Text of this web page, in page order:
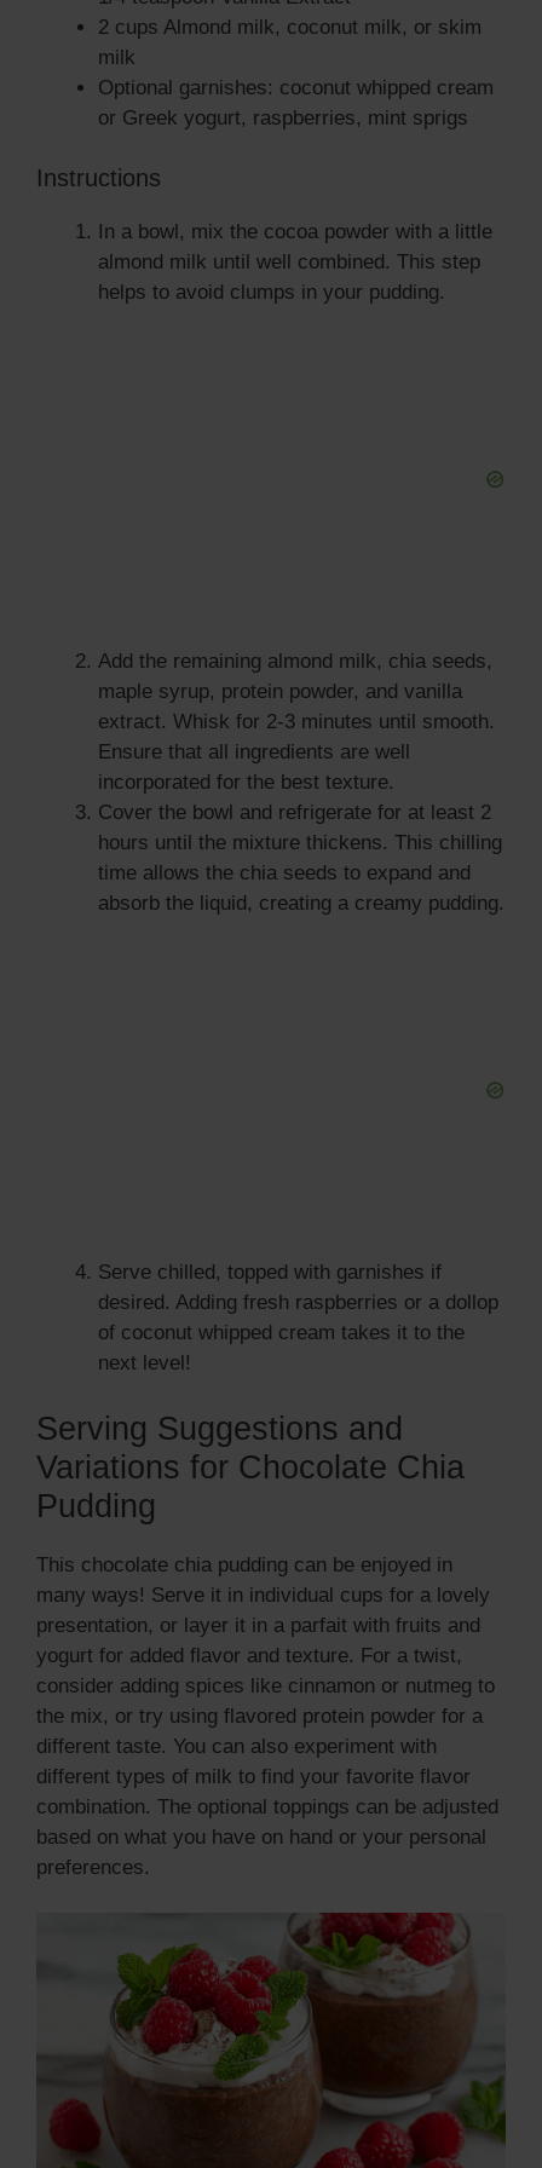
2 cups Almond milk, coconut milk, or skim
milk
Optional garnishes: coconut whipped cream
or Greek yogurt, raspberries, mint sprigs
Instructions
In a bowl, mix the cocoa powder with a little
almond milk until well combined. This step
helps to avoid clumps in your pudding.
Add the remaining almond milk, chia seeds,
maple syrup, protein powder, and vanilla
extract. Whisk for 2-3 minutes until smooth.
Ensure that all ingredients are well
incorporated for the best texture.
Cover the bowl and refrigerate for at least 2
hours until the mixture thickens. This chilling
time allows the chia seeds to expand and
absorb the liquid, creating a creamy pudding.
Serve chilled, topped with garnishes if
desired. Adding fresh raspberries or a dollop
of coconut whipped cream takes it to the
next level!
Serving Suggestions and
Variations for Chocolate Chia
Pudding
This chocolate chia pudding can be enjoyed in
many ways! Serve it in individual cups for a lovely
presentation, or layer it in a parfait with fruits and
yogurt for added flavor and texture. For a twist,
consider adding spices like cinnamon or nutmeg to
the mix, or try using flavored protein powder for a
different taste. You can also experiment with
different types of milk to find your favorite flavor
combination. The optional toppings can be adjusted
based on what you have on hand or your personal
preferences.